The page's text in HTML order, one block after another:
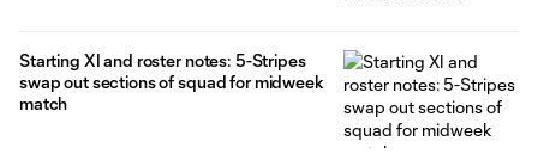
Starting XI and roster notes: 5-Stripes
swap out sections of squad for midweek
match